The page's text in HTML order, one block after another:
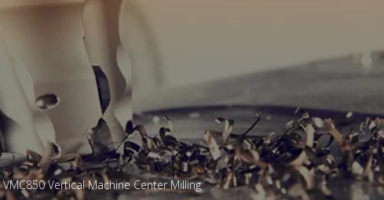
VMC850 Vertical Machine Center Milling